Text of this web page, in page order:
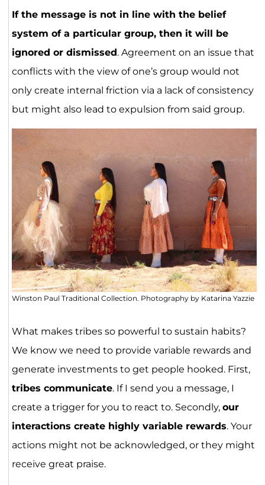
If the message is not in line with the belief
system of a particular group, then it will be
ignored or dismissed. Agreement on an issue that
conflicts with the view of one’s group would not
only create internal friction via a lack of consistency
but might also lead to expulsion from said group.
Winston Paul Traditional Collection. Photography by Katarina Yazzie
What makes tribes so powerful to sustain habits?
We know we need to provide variable rewards and
generate investments to get people hooked. First,
tribes communicate. If I send you a message, I
create a trigger for you to react to. Secondly, our
interactions create highly variable rewards. Your
actions might not be acknowledged, or they might
receive great praise.